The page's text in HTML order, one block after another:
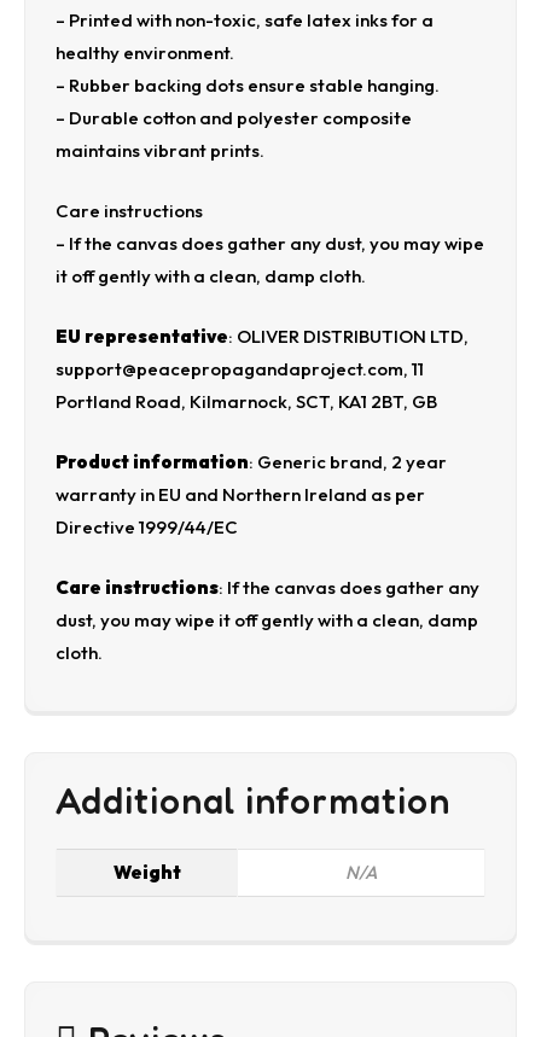
– Printed with non-toxic, safe latex inks for a
healthy environment.
– Rubber backing dots ensure stable hanging.
– Durable cotton and polyester composite
maintains vibrant prints.
Care instructions
– If the canvas does gather any dust, you may wipe
it off gently with a clean, damp cloth.
EU representative: OLIVER DISTRIBUTION LTD,
support@peacepropagandaproject.com, 11
Portland Road, Kilmarnock, SCT, KA1 2BT, GB
Product information: Generic brand, 2 year
warranty in EU and Northern Ireland as per
Directive 1999/44/EC
Care instructions: If the canvas does gather any
dust, you may wipe it off gently with a clean, damp
cloth.
Additional information
Weight N/A